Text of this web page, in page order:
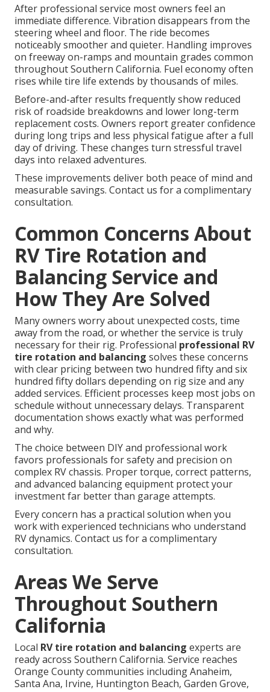
After professional service most owners feel an
immediate difference. Vibration disappears from the
steering wheel and floor. The ride becomes
noticeably smoother and quieter. Handling improves
on freeway on-ramps and mountain grades common
throughout Southern California. Fuel economy often
rises while tire life extends by thousands of miles.
Before-and-after results frequently show reduced
risk of roadside breakdowns and lower long-term
replacement costs. Owners report greater confidence
during long trips and less physical fatigue after a full
day of driving. These changes turn stressful travel
days into relaxed adventures.
These improvements deliver both peace of mind and
measurable savings. Contact us for a complimentary
consultation.
Common Concerns About
RV Tire Rotation and
Balancing Service and
How They Are Solved
Many owners worry about unexpected costs, time
away from the road, or whether the service is truly
necessary for their rig. Professional professional RV
tire rotation and balancing solves these concerns
with clear pricing between two hundred fifty and six
hundred fifty dollars depending on rig size and any
added services. Efficient processes keep most jobs on
schedule without unnecessary delays. Transparent
documentation shows exactly what was performed
and why.
The choice between DIY and professional work
favors professionals for safety and precision on
complex RV chassis. Proper torque, correct patterns,
and advanced balancing equipment protect your
investment far better than garage attempts.
Every concern has a practical solution when you
work with experienced technicians who understand
RV dynamics. Contact us for a complimentary
consultation.
Areas We Serve
Throughout Southern
California
Local RV tire rotation and balancing experts are
ready across Southern California. Service reaches
Orange County communities including Anaheim,
Santa Ana, Irvine, Huntington Beach, Garden Grove,